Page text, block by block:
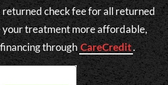
returned check fee for all returned
your treatment more affordable,
through CareCredit.